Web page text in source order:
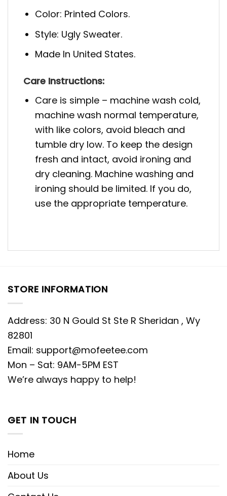
Color: Printed Colors.
Style: Ugly Sweater.
Made In United States.
Care Instructions:
Care is simple – machine wash cold,
machine wash normal temperature,
with like colors, avoid bleach and
tumble dry low. To keep the design
fresh and intact, avoid ironing and
dry cleaning. Machine washing and
ironing should be limited. If you do,
use the appropriate temperature.
STORE INFORMATION
Address: 30 N Gould St Ste R Sheridan , Wy
82801
Email: support@mofeetee.com
Mon – Sat: 9AM-5PM EST
We’re always happy to help!
GET IN TOUCH
Home
About Us